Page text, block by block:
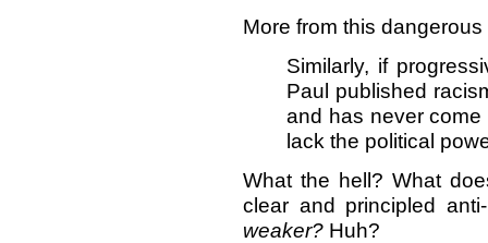
More from this
Similarly, if
Paul published
and has never
lack the political
What the hell? What
clear and principled
weaker? Huh?